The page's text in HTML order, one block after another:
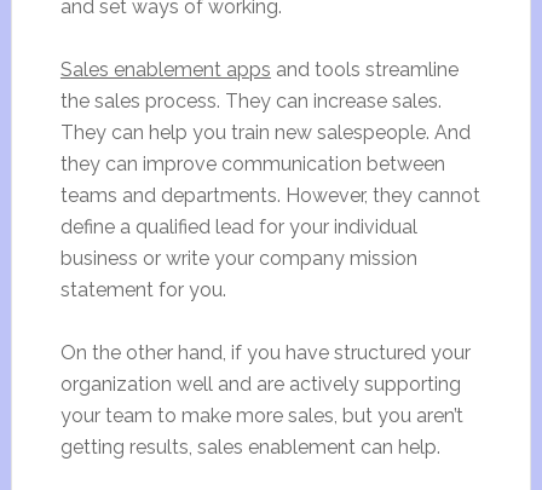
and set ways of working.
Sales enablement apps and tools streamline
the sales process. They can increase sales.
They can help you train new salespeople. And
they can improve communication between
teams and departments. However, they cannot
define a qualified lead for your individual
business or write your company mission
statement for you.
On the other hand, if you have structured your
organization well and are actively supporting
your team to make more sales, but you aren’t
getting results, sales enablement can help.